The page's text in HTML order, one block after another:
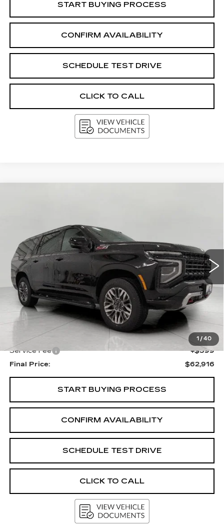
START BUYING PROCESS
CONFIRM AVAILABILITY
SCHEDULE TEST DRIVE
CLICK TO CALL
1 / 40
1GNS6DRDXSR265762Stock:
34432 mi Ext. Int.
$62,916
UPFRONT PRICE
Less
$65,550
Upfront Price
$62,517
Service Fee
+$399
Final Price:
$62,916
START BUYING PROCESS
CONFIRM AVAILABILITY
SCHEDULE TEST DRIVE
CLICK TO CALL